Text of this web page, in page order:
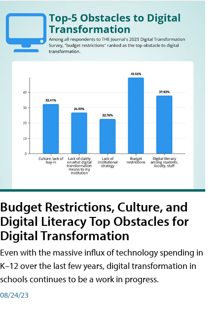
Budget Restrictions, Culture, and
Digital Literacy Top Obstacles for
Digital Transformation
Even with the massive influx of technology spending in
K–12 over the last few years, digital transformation in
schools continues to be a work in progress.
08/24/23